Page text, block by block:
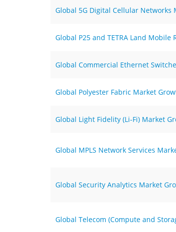
Global 5G Digital Cellular Networks
Global P25 and TETRA Land
Global Commercial Ethernet
Global Polyester Fabric Market
Global Light Fidelity (Li-Fi) Market
Global MPLS Network Services
Global Security Analytics Market
Global Telecom (Compute and